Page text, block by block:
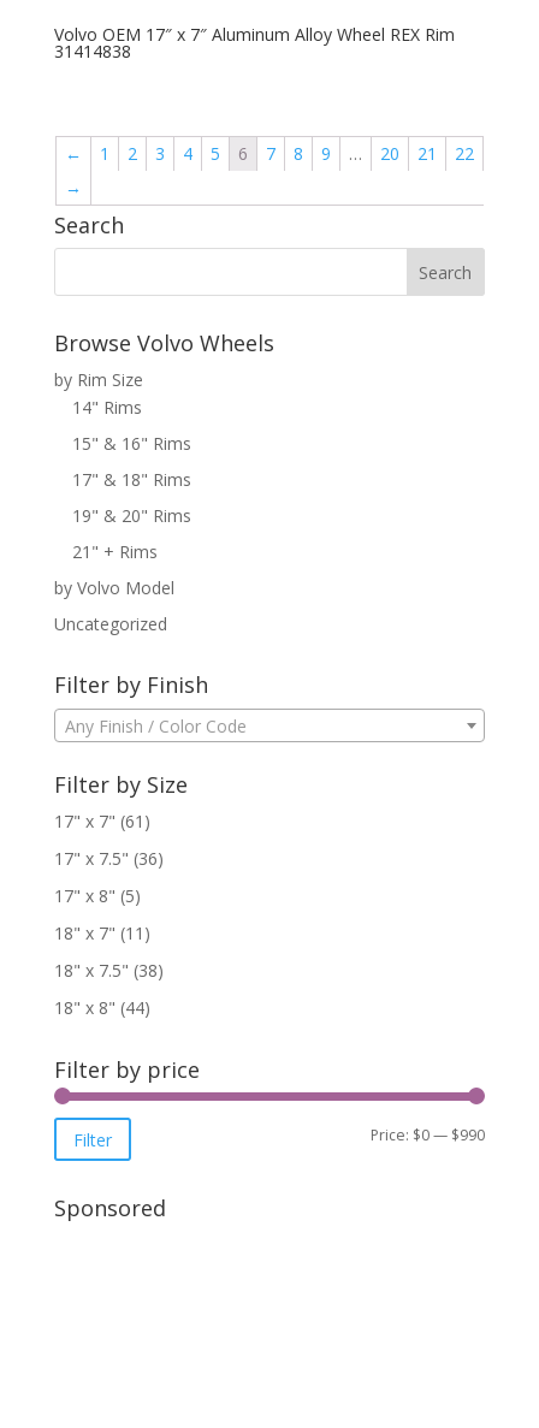
Volvo OEM 17″ x 7″ Aluminum Alloy Wheel REX Rim
31414838
← 1 2 3 4 5 6 7 8 9 … 20 21
22
→
Search
Browse Volvo Wheels
by Rim Size
14" Rims
15" & 16" Rims
17" & 18" Rims
19" & 20" Rims
21" + Rims
by Volvo Model
Uncategorized
Filter by Finish
Any Finish / Color Code
Filter by Size
17" x 7" (61)
17" x 7.5" (36)
17" x 8" (5)
18" x 7" (11)
18" x 7.5" (38)
18" x 8" (44)
Filter by price
Filter Price: $0— $990
Sponsored